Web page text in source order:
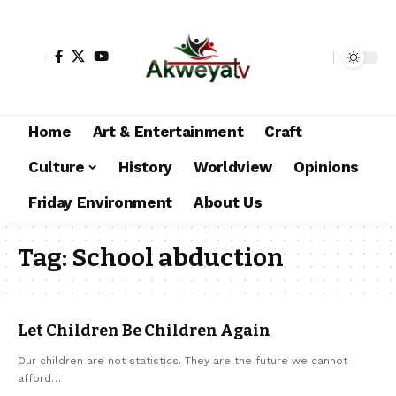
Home Art & Entertainment
Craft
Culture
History Worldview
Opinions
Friday Environment
About Us
Tag:School abduction
Let Children Be Children Again
Our children are not statistics. They are the future we cannot
afford…